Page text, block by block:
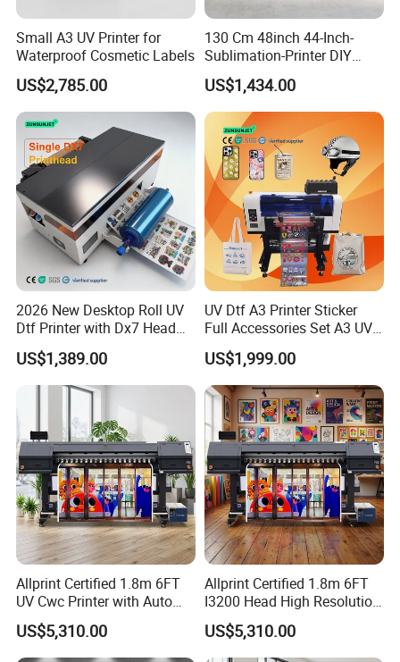
Small A3 UV Printer for
Waterproof Cosmetic Labels
US$2,785.00
130 Cm 48inch 44-Inch-
Sublimation-Printer DIY
Sublimation Printer Textile
Printing Machine
US$1,434.00
2026 New Desktop Roll UV
Dtf Printer with Dx7 Head
for Ab Film Sticker
US$1,389.00
UV Dtf A3 Printer Sticker
Full Accessories Set A3 UV
Dtf Printer with Dual EPS
XP600 Printheads
US$1,999.00
Allprint Certified 1.8m 6FT
UV Cwc Printer with Auto
Take up System for Roll to
Roll Vinyl Print
US$5,310.00
Allprint Certified 1.8m 6FT
I3200 Head High Resolution
UV Roll to Roll Printer for PP
Paper 3D Wallpaper
US$5,310.00